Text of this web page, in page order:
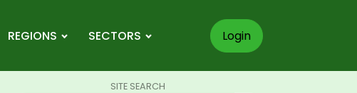
REGIONS SECTORS Login
SITE SEARCH